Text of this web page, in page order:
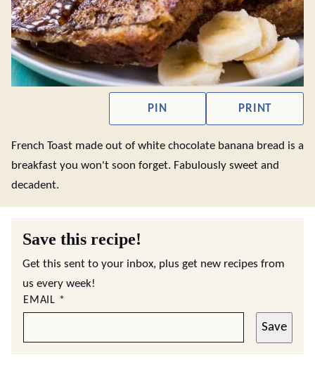
PIN PRINT
French Toast made out of white chocolate banana bread is a
breakfast you won't soon forget. Fabulously sweet and
decadent.
Save this recipe!
Get this sent to your inbox, plus get new recipes from
us every week!
EMAIL *
Save